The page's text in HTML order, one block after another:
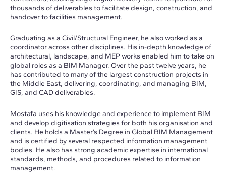
thousands of deliverables to facilitate design, construction, and
handover to facilities management.
Graduating as a Civil/Structural Engineer, he also worked as a
coordinator across other disciplines. His in-depth knowledge of
architectural, landscape, and MEP works enabled him to take on
global roles as a BIM Manager. Over the past twelve years, he
has contributed to many of the largest construction projects in
the Middle East, delivering, coordinating, and managing BIM,
GIS, and CAD deliverables.
Mostafa uses his knowledge and experience to implement BIM
and develop digitisation strategies for both his organisation and
clients. He holds a Master’s Degree in Global BIM Management
and is certified by several respected information management
bodies. He also has strong academic expertise in international
standards, methods, and procedures related to information
management.